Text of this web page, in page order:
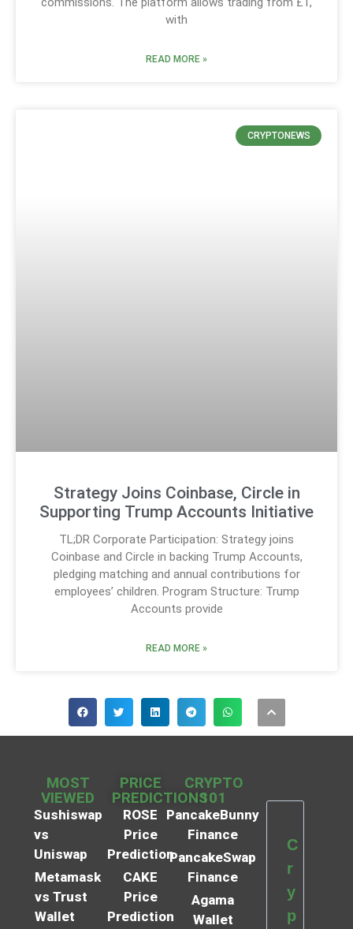
with
READ MORE »
CRYPTONEWS
Strategy Joins Coinbase, Circle in
Supporting Trump Accounts Initiative
TL;DR Corporate Participation: Strategy joins
Coinbase and Circle in backing Trump Accounts,
pledging matching and annual contributions for
employees’ children. Program Structure: Trump
Accounts provide
READ MORE »
MOST
VIEWED
Sushiswap
vs
Uniswap
Metamask
vs Trust
Wallet
PRICE
PREDICTIONS
ROSE
Price
Prediction
CAKE
Price
Prediction
CRYPTO
101
PancakeBunny
Finance
PancakeSwap
Finance
Agama
Wallet
C
r
y
p